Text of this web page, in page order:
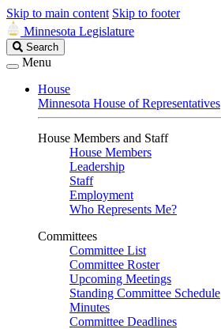
Skip to main content Skip to footer
Minnesota Legislature
Search
Legislature
Search
Menu
House
Minnesota House of Representatives
House Members and Staff
House Members
Leadership
Staff
Employment
Who Represents Me?
Committees
Committee List
Committee Roster
Upcoming Meetings
Standing Committee Schedule
Minutes
Committee Deadlines